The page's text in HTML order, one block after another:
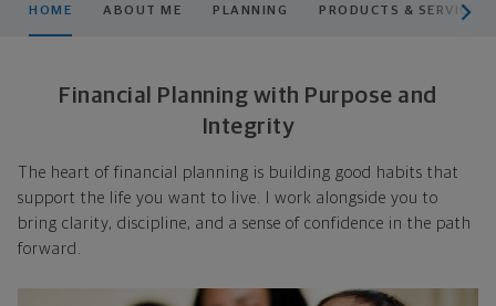
HOME ABOUT ME PLANNING PRODUCTS & SERVICES
Financial Planning with Purpose and
Integrity
The heart of financial planning is building good habits that
support the life you want to live. I work alongside you to
bring clarity, discipline, and a sense of confidence in the path
forward.